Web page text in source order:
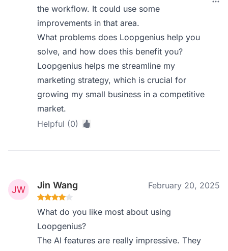
the workflow. It could use some
improvements in that area.
What problems does Loopgenius help you
solve, and how does this benefit you?
Loopgenius helps me streamline my
marketing strategy, which is crucial for
growing my small business in a competitive
market.
Helpful (0)
Jin Wang February 20, 2025
What do you like most about using
Loopgenius?
The AI features are really impressive. They